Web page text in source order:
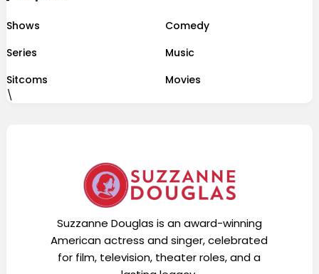
Shows
Comedy
Series
Music
Sitcoms
Movies
\
Suzzanne Douglas is an award-winning
American actress and singer, celebrated
for film, television, theater roles, and a